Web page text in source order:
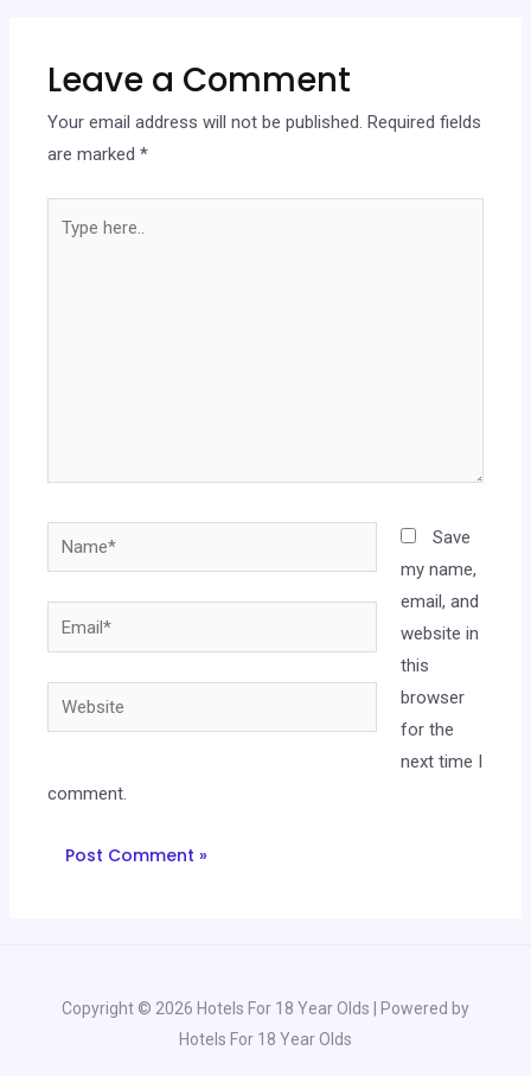
Leave a Comment
Your email address will not be published. Required fields
are marked*
Save
my name,
email, and
website in
this
browser
for the
next time I
comment.
Copyright © 2026 Hotels For 18 Year Olds | Powered by
Hotels For 18 Year Olds